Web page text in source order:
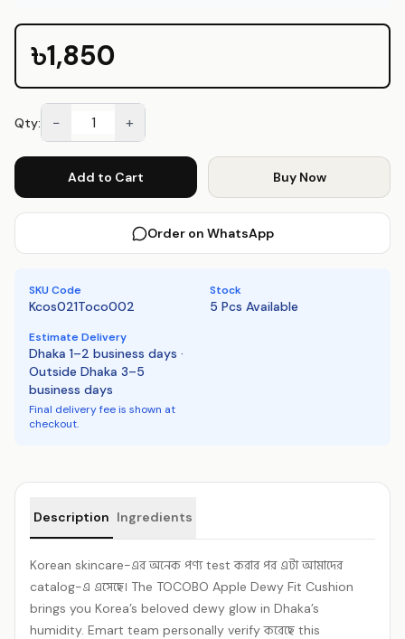
৳1,850
Qty: − +
Add to Cart Buy Now
Order on WhatsApp
SKU Code
Kcos021Toco002
Stock
5 Pcs Available
Estimate Delivery
Dhaka 1–2 business days ·
Outside Dhaka 3–5
business days
Final delivery fee is shown at
checkout.
Description Ingredients
Korean skincare-এর অনেক পণ্য test করার পর এটা আমাদের
catalog-এ এসেছে। The TOCOBO Apple Dewy Fit Cushion
brings you Korea’s beloved dewy glow in Dhaka’s
humidity. Emart team personally verify করেছে this